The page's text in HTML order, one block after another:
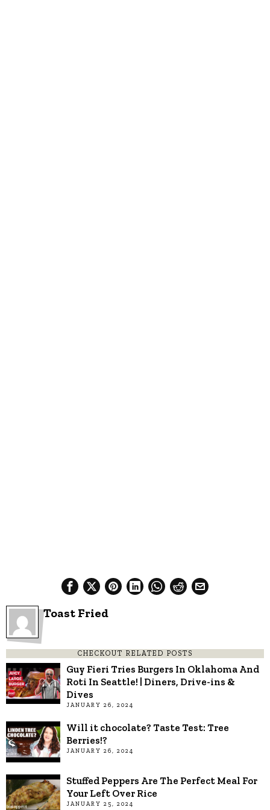
Toast Fried
CHECKOUT RELATED POSTS
Guy Fieri Tries Burgers In Oklahoma And
Roti In Seattle! | Diners, Drive-ins &
Dives
JANUARY 26, 2024
Will it chocolate? Taste Test: Tree
Berries!?
JANUARY 26, 2024
Stuffed Peppers Are The Perfect Meal For
Your Left Over Rice
JANUARY 25, 2024